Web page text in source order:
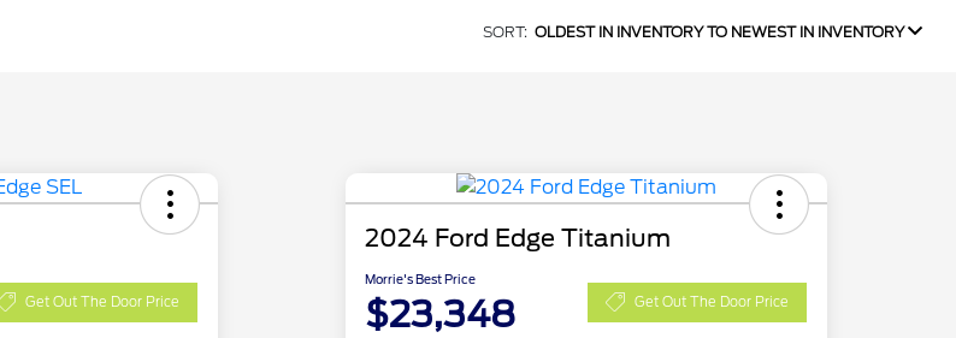
SORT: OLDEST IN INVENTORY TO NEWEST IN INVENTORY
Get Out The Door Price
2024 Ford Edge Titanium
Morrie's Best Price
$23,348 Get Out The Door Price